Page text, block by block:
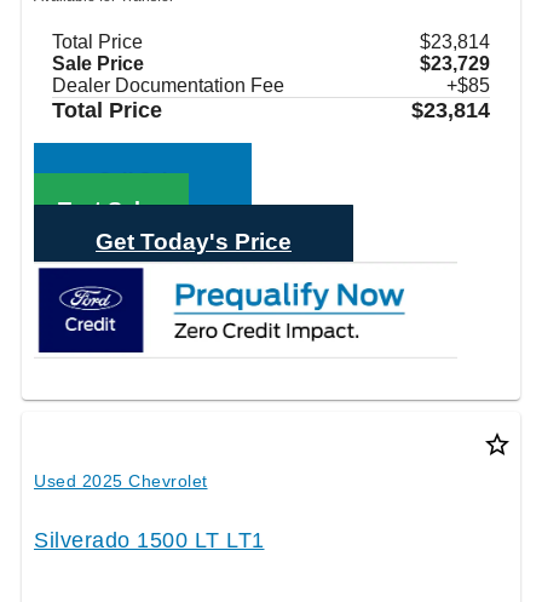
Total Price
$23,814
Sale Price
$23,729
Dealer Documentation Fee
+$85
Total Price $23,814
Call Sales
Text Sales
Get Today's Price
star_border
Used 2025 Chevrolet
Silverado 1500 LT LT1